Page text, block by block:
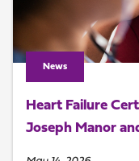
News
Heart Failure
Joseph Manor